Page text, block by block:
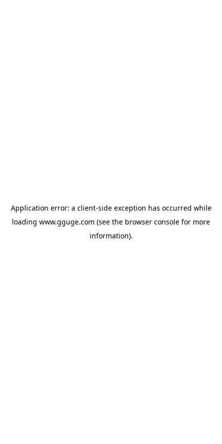
Application error: a client-side exception has occurred while
loading www.gguge.com (see the browser console for more
information).